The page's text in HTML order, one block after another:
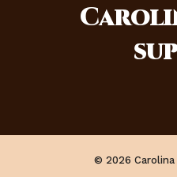
© 2026 Carolina